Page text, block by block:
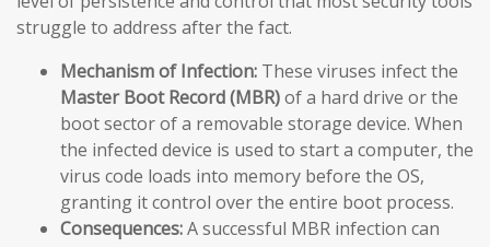
struggle to address after the fact.
Mechanism of Infection: These viruses infect the
Master Boot Record (MBR)of a hard drive or the
boot sector of a removable storage device. When
the infected device is used to start a computer, the
virus code loads into memory before the OS,
granting it control over the entire boot process.
Consequences:A successful MBR infection can